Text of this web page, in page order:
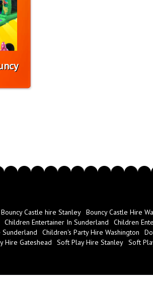
Bouncy Castle hire Stanley Bouncy Castle Hire
Children Entertainer In Sunderland Children
Sunderland Children's Party Hire Washington
Hire Gateshead Soft Play Hire Stanley Soft